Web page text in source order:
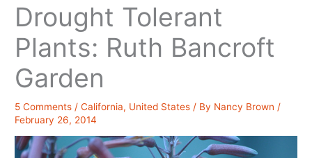
Drought Tolerant
Plants: Ruth Bancroft
Garden
5 Comments /California, United States / By Nancy Brown /
February 26, 2014